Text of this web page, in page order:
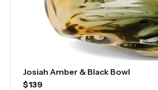
Josiah Amber & Black Bowl
$139